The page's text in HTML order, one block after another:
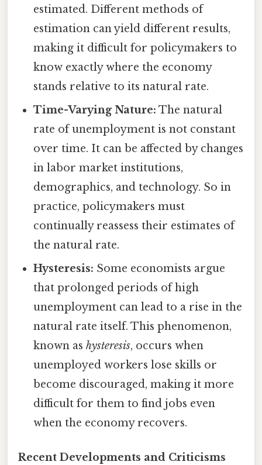
estimated. Different methods of
estimation can yield different results,
making it difficult for policymakers to
know exactly where the economy
stands relative to its natural rate.
Time-Varying Nature: The natural
rate of unemployment is not constant
over time. It can be affected by changes
in labor market institutions,
demographics, and technology. So in
practice, policymakers must
continually reassess their estimates of
the natural rate.
Hysteresis: Some economists argue
that prolonged periods of high
unemployment can lead to a rise in the
natural rate itself. This phenomenon,
known ashysteresis, occurs when
unemployed workers lose skills or
become discouraged, making it more
difficult for them to find jobs even
when the economy recovers.
Recent Developments and Criticisms